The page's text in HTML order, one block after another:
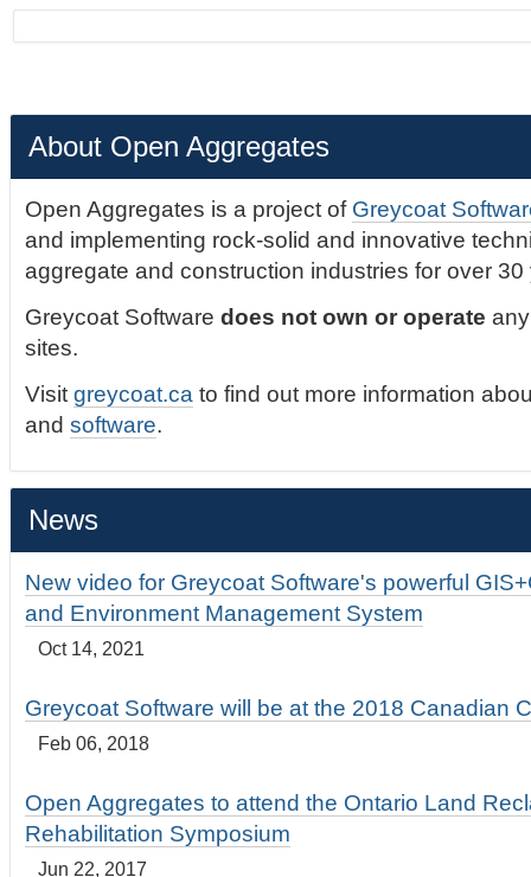
About Open Aggregates
Open Aggregates is a project of Greycoat
and implementing rock-solid and innovative
aggregate and construction industries for over 30
Greycoat Softwaredoes not own or operate
sites.
Visitgreycoat.ca to find out more information
andsoftware.
News
New video for Greycoat Software's powerful
and Environment Management System
Oct 14, 2021
Greycoat Software will be at the 2018 Canadian
Feb 06, 2018
Open Aggregates to attend the Ontario Land
Rehabilitation Symposium
Jun 22, 2017